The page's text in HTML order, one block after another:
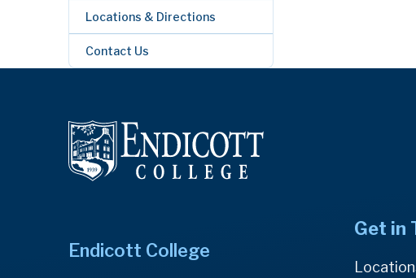
Locations & Directions
Contact Us
Endicott College
Get in